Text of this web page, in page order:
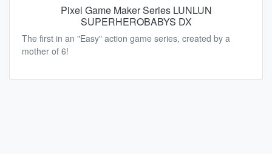
Pixel Game Maker Series LUNLUN
SUPERHEROBABYS DX
The first in an "Easy" action game series, created by a
mother of 6!